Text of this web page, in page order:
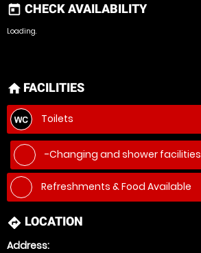
today CHECK AVAILABILITY
Loading.
home FACILITIES
Toilets
-Changing and shower facilities
Refreshments & Food Available
directions LOCATION
Address: